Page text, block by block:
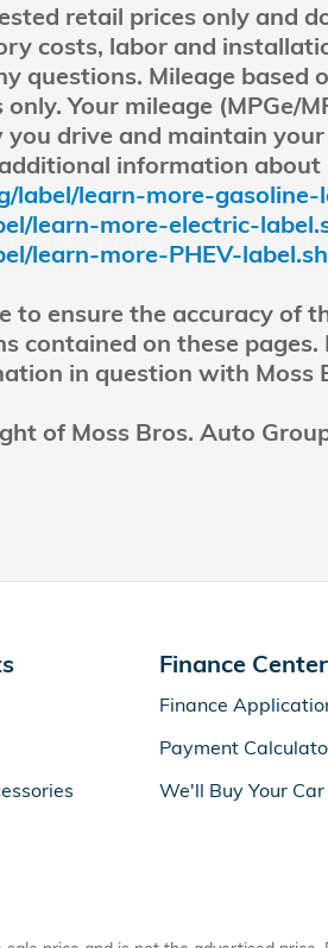
retail prices only and
costs, labor and
questions. Mileage based
Your mileage (MPGe/
drive and maintain
information about
label/learn-more-gasoline-
learn-more-electric-
learn-more-PHEV-
to ensure the accuracy of
contained on these
in question with Moss
of Moss Bros. Auto
Finance Center
Finance
Payment
We'll Buy Your Car